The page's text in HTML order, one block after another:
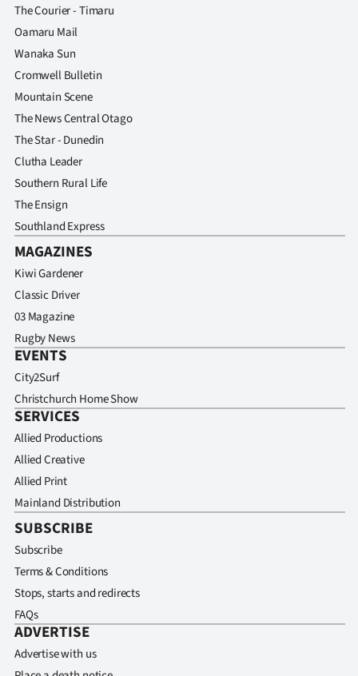
The Courier - Timaru
Oamaru Mail
Wanaka Sun
Cromwell Bulletin
Mountain Scene
The News Central Otago
The Star - Dunedin
Clutha Leader
Southern Rural Life
The Ensign
Southland Express
MAGAZINES
Kiwi Gardener
Classic Driver
03 Magazine
Rugby News
EVENTS
City2Surf
Christchurch Home Show
SERVICES
Allied Productions
Allied Creative
Allied Print
Mainland Distribution
SUBSCRIBE
Subscribe
Terms & Conditions
Stops, starts and redirects
FAQs
ADVERTISE
Advertise with us